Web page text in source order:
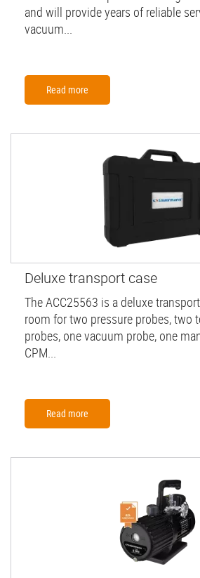
and will provide years of reliable
vacuum...
Read more
Deluxe transport case
The ACC25563 is a deluxe
room for two pressure probes, two
probes, one vacuum probe, one
CPM...
Read more